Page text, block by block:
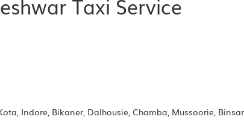
Taxi Service
Indore, Bikaner, Dalhousie, Chamba, Mussoorie,